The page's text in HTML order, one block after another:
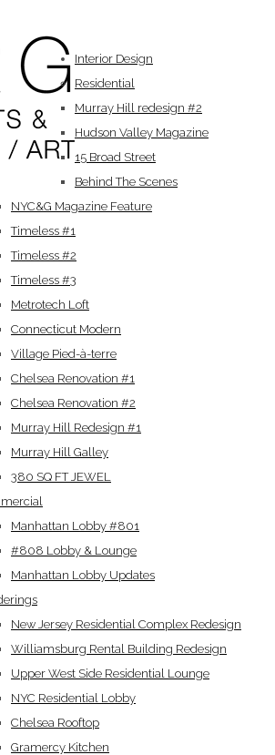
Interior Design
Residential
Murray Hill redesign #2
Hudson Valley Magazine
15 Broad Street
Behind The Scenes
NYC&G Magazine Feature
Timeless #1
Timeless #2
Timeless #3
Metrotech Loft
Connecticut Modern
Village Pied-à-terre
Chelsea Renovation #1
Chelsea Renovation #2
Murray Hill Redesign #1
Murray Hill Galley
380 SQ FT JEWEL
Manhattan Lobby #801
#808 Lobby & Lounge
Manhattan Lobby Updates
New Jersey Residential Complex Redesign
Williamsburg Rental Building Redesign
Upper West Side Residential Lounge
NYC Residential Lobby
Chelsea Rooftop
Gramercy Kitchen